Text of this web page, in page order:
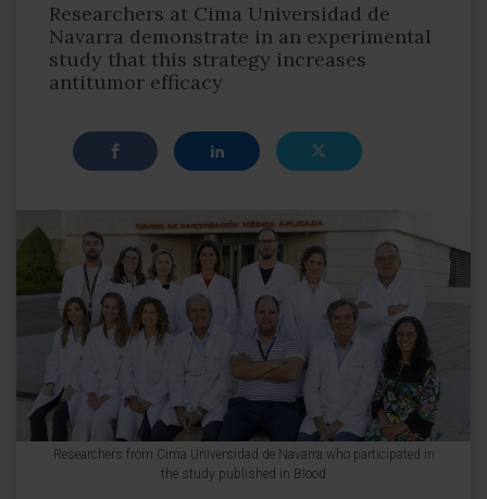
Researchers at Cima Universidad de
Navarra demonstrate in an experimental
study that this strategy increases
antitumor efficacy
Researchers from Cima Universidad de Navarra who participated in
the study published in Blood